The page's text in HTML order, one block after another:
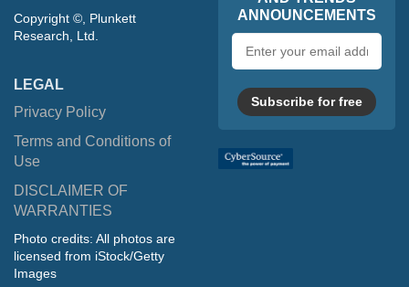
Copyright ©, Plunkett
Research, Ltd.
LEGAL
Privacy Policy
Terms and Conditions of
Use
DISCLAIMER OF
WARRANTIES
Photo credits: All photos are
licensed from iStock/Getty
Images
ANNOUNCEMENTS
address
Subscribe for free